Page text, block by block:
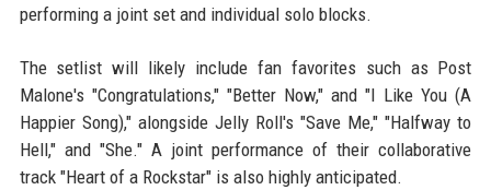
performing a joint set and individual solo blocks.
The setlist will likely include fan favorites such as Post
Malone's "Congratulations," "Better Now," and "I Like You (A
Happier Song)," alongside Jelly Roll's "Save Me," "Halfway to
Hell," and "She." A joint performance of their collaborative
track "Heart of a Rockstar" is also highly anticipated.